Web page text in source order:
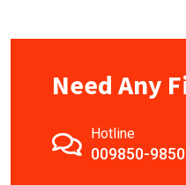
Need Any
Hotline
009850-9850